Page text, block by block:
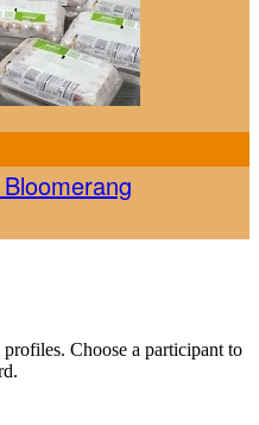
Choose a participant to